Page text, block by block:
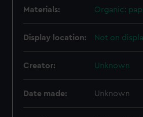
Materials: Organic:
Display location: Not on
Creator: Unknown
Date made: Unknown